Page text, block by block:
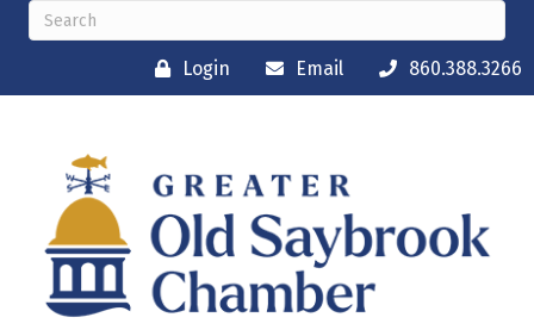
Login Email 860.388.3266